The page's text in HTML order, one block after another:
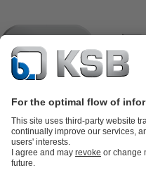
Product CatalogueKSB
SupremeServ: Spare partsKSB
pumps and valvesShopping
Waste Water Technology